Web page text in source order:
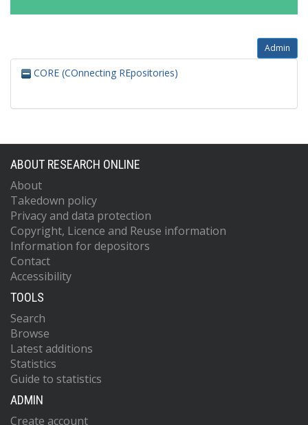
Admin
CORE (COnnecting REpositories)
ABOUT RESEARCH ONLINE
About
Takedown policy
Privacy and data protection
Copyright, Licence and Reuse information
Information for depositors
Contact
Accessibility
TOOLS
Search
Browse
Latest additions
Statistics
Guide to statistics
ADMIN
Create account